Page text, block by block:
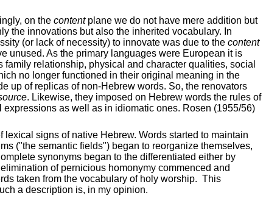
on the contentplane we do not have mere addition but
the innovations but also the inherited vocabulary. In
(or lack of necessity) to innovate was due to the content
unused. As the primary languages were European it is
relationship, physical and character qualities, social
no longer functioned in their original meaning in the
up of replicas of non-Hebrew words. So, the renovators
. Likewise, they imposed on Hebrew words the rules of
as well as in idiomatic ones. Rosen (1955/56)
signs of native Hebrew. Words started to maintain
("the semantic fields") began to reorganize themselves,
synonyms began to the differentiated either by
of pernicious homonymy commenced and
taken from the vocabulary of holy worship. This
a description is, in my opinion.